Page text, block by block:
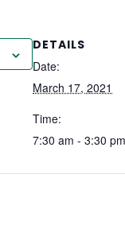
DETAILS
Date:
March 17, 2021
Time:
7:30 am - 3:30 pm